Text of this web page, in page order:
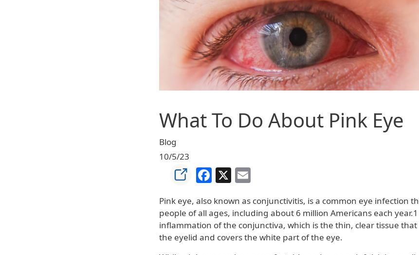
What To Do About Pink Eye
Blog
10/5/23
Facebook
X
Pink eye, also known as conjunctivitis, is a common eye infection
people of all ages, including about 6 million Americans each year.1
inflammation of the conjunctiva, which is the thin, clear tissue
the eyelid and covers the white part of the eye.